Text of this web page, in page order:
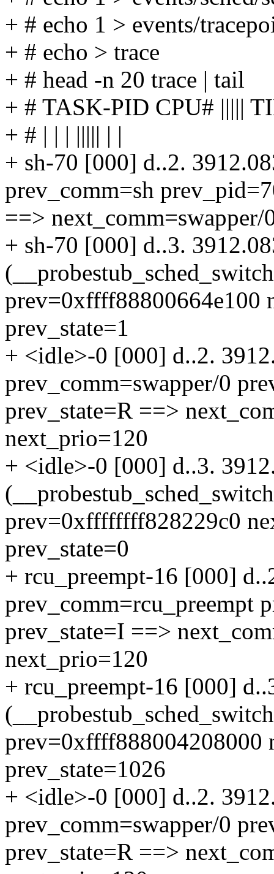
+ # echo 1 > events/
+ # echo > trace
+ # head -n 20 trace | tail
+ # TASK-PID CPU# |||||
+ # | | | ||||| | |
+ sh-70 [000] d..2.
prev_comm=sh
==>
+ sh-70 [000] d..3.
prev_state=1
+ <idle>-0 [000] d..2.
prev_comm=swapper/0
prev_state=R ==>
next_prio=120
+ <idle>-0 [000] d..3.
prev=0xffffffff828229c0
prev_state=0
+ rcu_preempt-16 [000]
prev_comm=rcu_preempt
prev_state=I ==>
next_prio=120
+ rcu_preempt-16 [000]
prev_state=1026
+ <idle>-0 [000] d..2.
prev_comm=swapper/0
prev_state=R ==>